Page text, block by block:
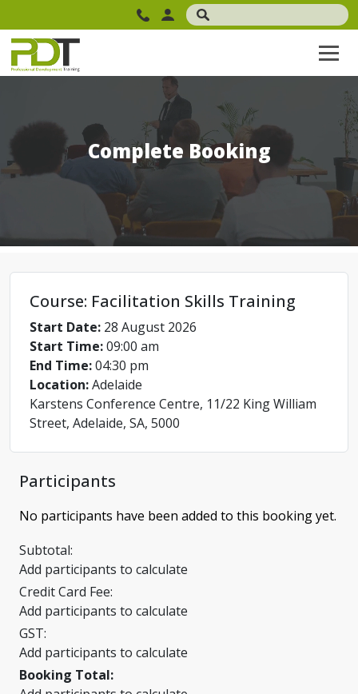
Complete Booking
Course: Facilitation Skills Training
Start Date: 28 August 2026
Start Time:09:00 am
End Time:04:30 pm
Location:Adelaide
Karstens Conference Centre, 11/22 King William
Street, Adelaide, SA, 5000
Participants
No participants have been added to this booking yet.
Subtotal:
Add participants to calculate
Credit Card Fee:
Add participants to calculate
GST:
Add participants to calculate
Booking Total: